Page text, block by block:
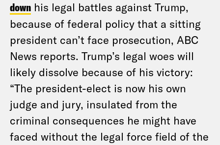
down his legal battles against Trump,
because of federal policy that a sitting
president can’t face prosecution, ABC
News reports. Trump’s legal woes will
likely dissolve because of his victory:
“The president-elect is now his own
judge and jury, insulated from the
criminal consequences he might have
faced without the legal force field of the